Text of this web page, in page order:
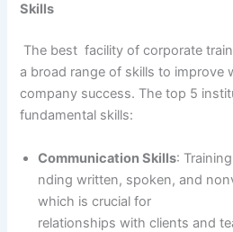
Skills
The best facility of corporate
a broad range of skills to improve
company success. The top 5
fundamental skills:
Communication Skills:
nding written, spoken, and
which is crucial for
relationships with clients and